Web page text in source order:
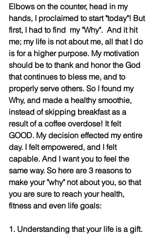
Elbows on the counter, head in my
hands, I proclaimed to start "today"! But
first, I had to find  my "Why".  And it hit
me; my life is not about me, all that I do
is for a higher purpose. My motivation
should be to thank and honor the God
that continues to bless me, and to
properly serve others. So I found my
Why, and made a healthy smoothie,
instead of skipping breakfast as a
result of a coffee overdose! It felt
GOOD. My decision effected my entire
day. I felt empowered, and I felt
capable. And I want you to feel the
same way. So here are 3 reasons to
make your "why" not about you, so that
you are sure to reach your health,
fitness and even life goals:
1. Understanding that your life is a gift.